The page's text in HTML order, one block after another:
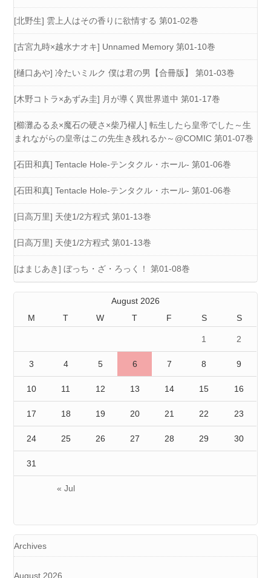
[北野生] 雲上人はその香りに欲情する 第01-02巻
[古宮九時×越水ナオキ] Unnamed Memory 第01-10巻
[樋口あや] 冷たいミルク 僕は君の男【合冊版】 第01-03巻
[木野コトラ×あずみ圭] 月が導く異世界道中 第01-17巻
[櫛灘ゐるゑ×魔石の硬さ×柴乃櫂人] 転生したら皇帝でした～生
まれながらの皇帝はこの先生き残れるか～@COMIC 第01-07巻
[石田和真] Tentacle Hole-テンタクル・ホール- 第01-06巻
[石田和真] Tentacle Hole-テンタクル・ホール- 第01-06巻
[日高万里] 天使1/2方程式 第01-13巻
[日高万里] 天使1/2方程式 第01-13巻
[はまじあき] ぼっち・ざ・ろっく！ 第01-08巻
August 2026
M
T W T F S S
« Jul
1 2
3 4 5 6 7 8 9
10 11 12 13 14 15 16
17 18 19 20 21 22 23
24 25 26 27 28 29 30
31
Archives
August 2026